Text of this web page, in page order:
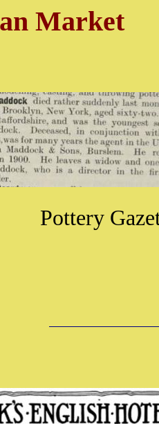
Market
Pottery